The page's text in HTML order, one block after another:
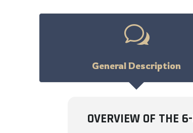
OVERVIEW OF THE
w
General Description